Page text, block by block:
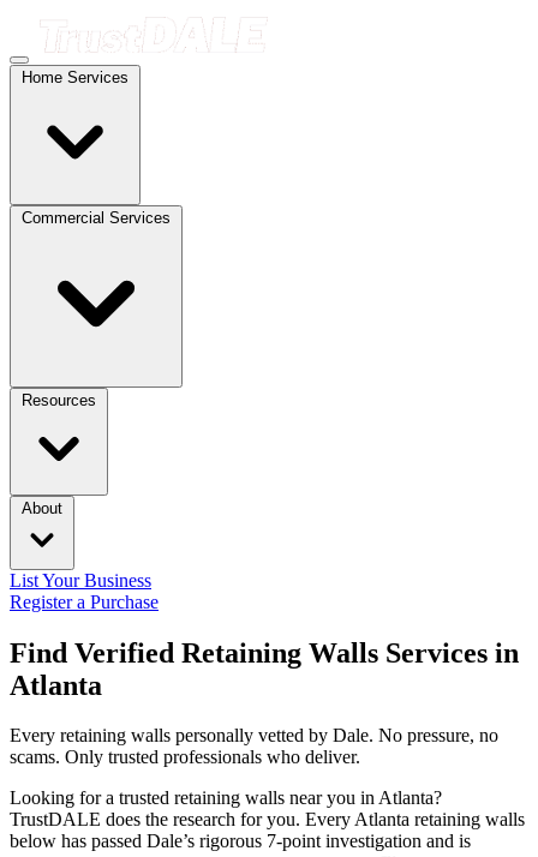
Home Services
Commercial Services
Resources
About
List Your Business
Register a Purchase
Find Verified Retaining Walls Services in
Atlanta
Every retaining walls personally vetted by Dale. No pressure, no
scams. Only trusted professionals who deliver.
Looking for a trusted retaining walls near you in Atlanta?
TrustDALE does the research for you. Every Atlanta retaining walls
below has passed Dale’s rigorous 7-point investigation and is